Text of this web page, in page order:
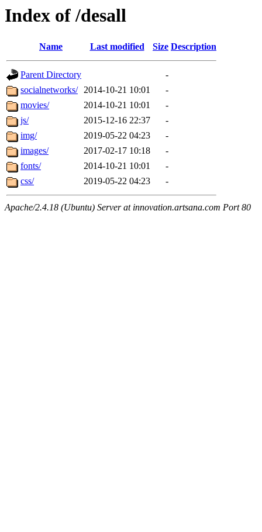
Index of /desall
Name Last modified Size Description
Parent Directory
-
socialnetworks/ 2014-10-21 10:01
-
movies/
2014-10-21 10:01
-
js/
2015-12-16 22:37
-
img/
2019-05-22 04:23
-
images/
2017-02-17 10:18
-
fonts/
2014-10-21 10:01
-
css/
2019-05-22 04:23 -
Apache/2.4.18 (Ubuntu) Server at innovation.artsana.com Port 80